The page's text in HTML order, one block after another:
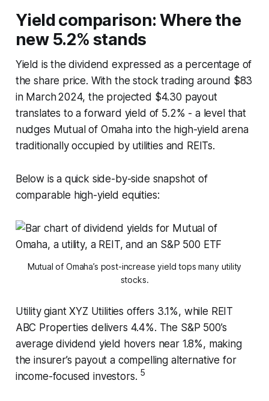
Yield comparison: Where the
new 5.2% stands
Yield is the dividend expressed as a percentage of
the share price. With the stock trading around $83
in March 2024, the projected $4.30 payout
translates to a forward yield of 5.2% - a level that
nudges Mutual of Omaha into the high-yield arena
traditionally occupied by utilities and REITs.
Below is a quick side-by-side snapshot of
comparable high-yield equities:
Mutual of Omaha’s post-increase yield tops many utility
stocks.
Utility giant XYZ Utilities offers 3.1%, while REIT
ABC Properties delivers 4.4%. The S&P 500’s
average dividend yield hovers near 1.8%, making
the insurer’s payout a compelling alternative for
income-focused investors. 5